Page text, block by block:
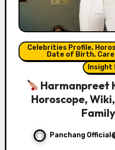
Celebrities Profile,
Date of Birth,
Insight
Harmanpreet
Horoscope,
Panchang Official